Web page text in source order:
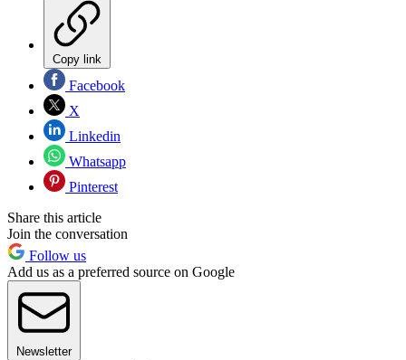
Copy link
Facebook
X
Linkedin
Whatsapp
Pinterest
Share this article
Join the conversation
Follow us
Add us as a preferred source on Google
Newsletter